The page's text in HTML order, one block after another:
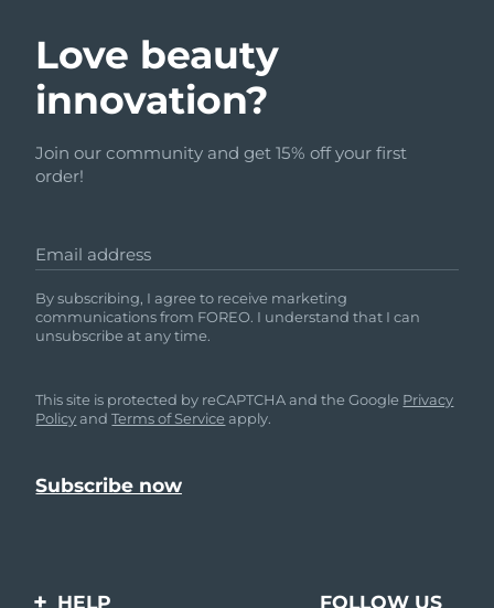
Love beauty
innovation?
Join our community and get 15% off your first
order!
Email address
By subscribing, I agree to receive marketing
communications from FOREO. I understand that I can
unsubscribe at any time.
This site is protected by reCAPTCHA and the Google Privacy
PolicyandTerms of Service apply.
HELP FOLLOW US